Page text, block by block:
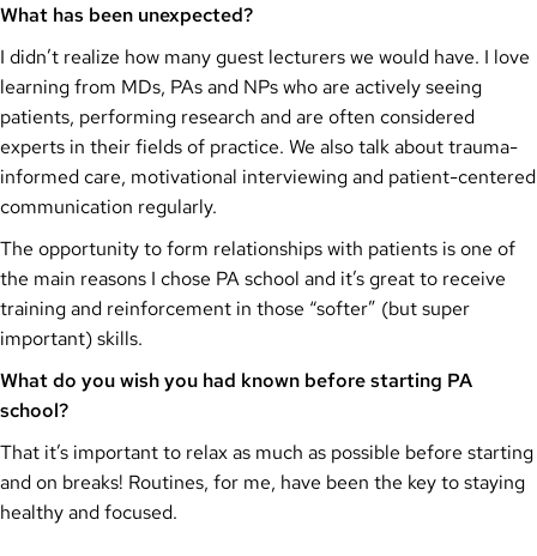
What has been unexpected?
I didn’t realize how many guest lecturers we would have. I love
learning from MDs, PAs and NPs who are actively seeing
patients, performing research and are often considered
experts in their fields of practice. We also talk about trauma-
informed care, motivational interviewing and patient-centered
communication regularly.
The opportunity to form relationships with patients is one of
the main reasons I chose PA school and it’s great to receive
training and reinforcement in those “softer” (but super
important) skills.
What do you wish you had known before starting PA
school?
That it’s important to relax as much as possible before starting
and on breaks! Routines, for me, have been the key to staying
healthy and focused.